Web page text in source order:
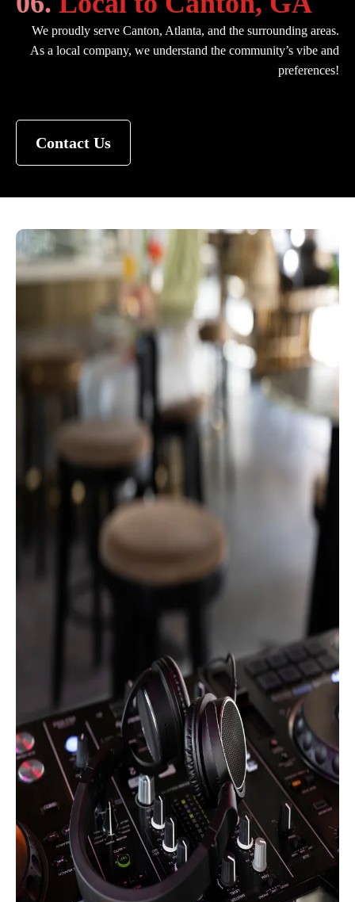
We proudly serve Canton, Atlanta, and the surrounding areas.
As a local company, we understand the community’s vibe and
preferences!
Contact Us